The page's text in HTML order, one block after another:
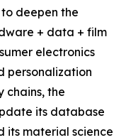
deepen the
+ data + film
electronics
personalization
chains, the
its database
its material science